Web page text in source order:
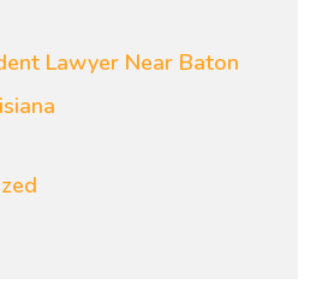
Lawyer Near Baton